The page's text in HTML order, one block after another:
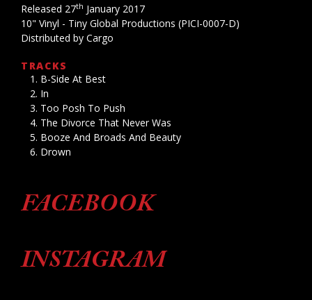
Released 27th January 2017
10" Vinyl - Tiny Global Productions (PICI-0007-D)
Distributed by Cargo
TRACKS
B-Side At Best
In
Too Posh To Push
The Divorce That Never Was
Booze And Broads And Beauty
Drown
FACEBOOK
INSTAGRAM